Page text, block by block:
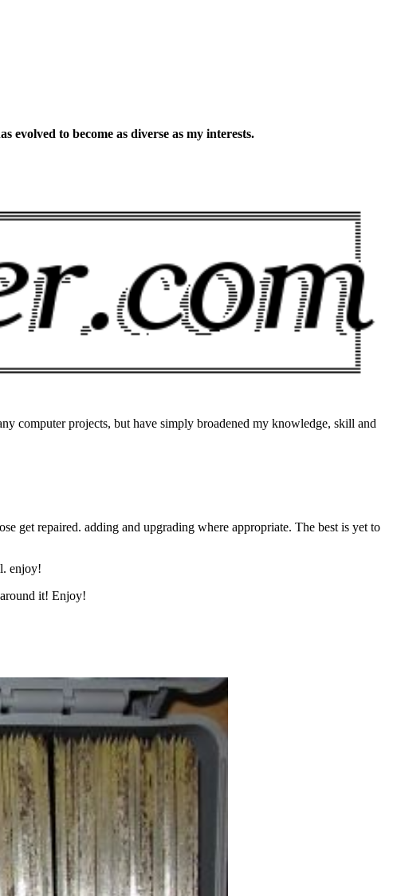
evolved to become as diverse as my interests.
computer projects, but have simply broadened my knowledge, skill and
get repaired. adding and upgrading where appropriate. The best is yet to
enjoy!
it! Enjoy!